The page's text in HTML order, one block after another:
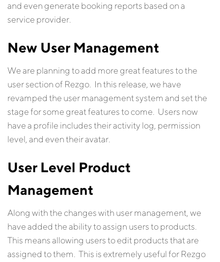
and even generate booking reports based on a
service provider.
New User Management
We are planning to add more great features to the
user section of Rezgo. In this release, we have
revamped the user management system and set the
stage for some great features to come. Users now
have a profile includes their activity log, permission
level, and even their avatar.
User Level Product
Management
Along with the changes with user management, we
have added the ability to assign users to products.
This means allowing users to edit products that are
assigned to them. This is extremely useful for Rezgo